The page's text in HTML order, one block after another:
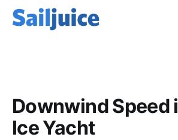
Downwind Speed
Ice Yacht